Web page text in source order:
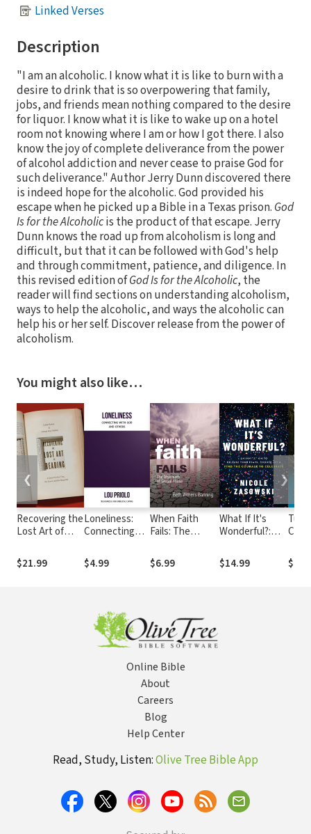
Linked Verses
Description
"I am an alcoholic. I know what it is like to burn with a
desire to drink that is so overpowering that family,
jobs, and friends mean nothing compared to the desire
for liquor. I know what it is like to wake up on a hotel
room not knowing where I am or how I got there. I also
know the joy of complete deliverance from the power
of alcohol addiction and never cease to praise God for
such deliverance." Author Jerry Dunn discovered there
is indeed hope for the alcoholic. God provided his
escape when he picked up a Bible in a Texas prison. God
Is for the Alcoholicis the product of that escape. Jerry
Dunn knows the road up from alcoholism is long and
difficult, but that it can be followed with God's help
and through commitment, patience, and diligence. In
this revised edition ofGod Is for the Alcoholic, the
reader will find sections on understanding alcoholism,
ways to help the alcoholic, and ways the alcoholic can
help his or her self. Discover release from the power of
alcoholism.
You might also like…
Recovering the
Lost Art of
Quest for the
True, the
$21.99
Loneliness:
Connecting
Others
$4.99
When Faith
Fails: The
Sexual Abuse
$6.99
What If It's
Wonderful?:
Fears, Choose
Joy, and Find
$14.99
❮ ❯
Online Bible
About
Careers
Blog
Help Center
Read, Study, Listen:Olive Tree Bible App